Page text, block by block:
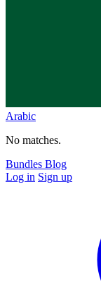
Arabic
No matches.
Bundles Blog
Log in Sign up